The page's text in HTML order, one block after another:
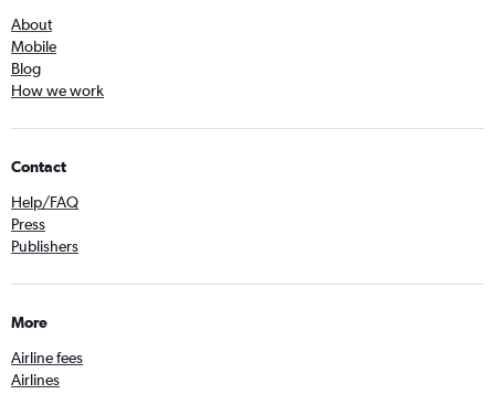
About
Mobile
Blog
How we work
Contact
Help/FAQ
Press
Publishers
More
Airline fees
Airlines